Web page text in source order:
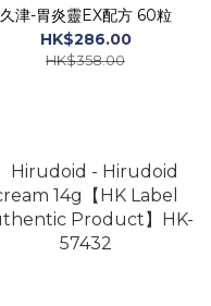
久津-胃炎靈EX配方 60粒
HK$286.00
HK$358.00